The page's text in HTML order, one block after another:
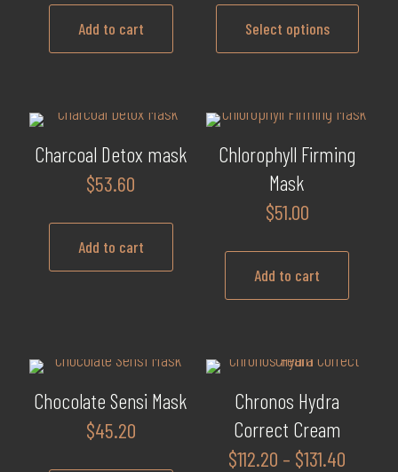
Add to cart
$67.00
Select options
has
multiple
variants.
The
options
be
chosen
product
page
Charcoal Detox mask
$53.60
Add to cart
Chlorophyll Firming
Mask
$51.00
Add to cart
Chocolate Sensi Mask
$45.20
Chronos Hydra
Correct Cream
$112.20 – $131.40